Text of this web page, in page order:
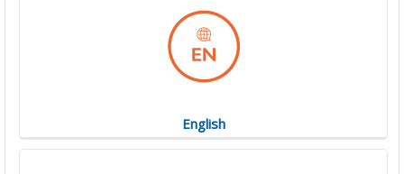
English